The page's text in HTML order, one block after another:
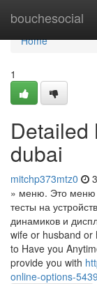
bouchesocial
Home
Home
1
Detailed
dubai
mitchp373mtz0
» меню. Это меню
тесты на
динамиков и
wife or husband or
to Have you
provide you with
online-options-